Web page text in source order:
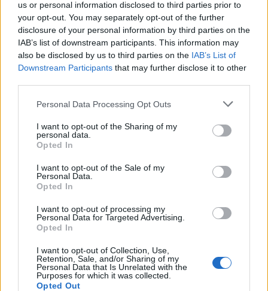
us or personal information disclosed to third parties prior to
your opt-out. You may separately opt-out of the further
disclosure of your personal information by third parties on the
IAB’s list of downstream participants. This information may
also be disclosed by us to third parties on the IAB’s List of
Downstream Participants that may further disclose it to other
Personal Data Processing Opt Outs
I want to opt-out of the Sharing of my
personal data.
Opted In
I want to opt-out of the Sale of my
Personal Data.
Opted In
I want to opt-out of processing my
Personal Data for Targeted Advertising.
Opted In
I want to opt-out of Collection, Use,
Retention, Sale, and/or Sharing of my
Personal Data that Is Unrelated with the
Purposes for which it was collected.
Opted Out
Sastojci:
zeleni čaj
nana
Prokuvajte 800 ml vode, sklonite sa vatre, pa dodajte 1
štapić cimeta, 2 lovorova lista, ravnu supenu kašiku nane i
minuta da odstoji, a zatim procijedite.
ujutru i u toku dana.